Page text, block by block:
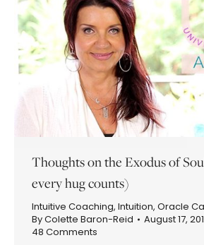
Thoughts on the Exodus of
every hug counts)
Intuitive Coaching, Intuition, Oracle
ByColette Baron-Reid
August 17,
48 Comments